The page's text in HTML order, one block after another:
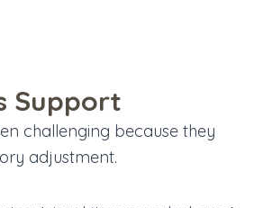
Support
challenging because they
adjustment.